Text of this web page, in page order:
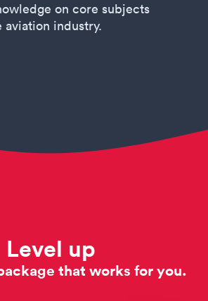
on core subjects
industry.
Level up
that works for you.